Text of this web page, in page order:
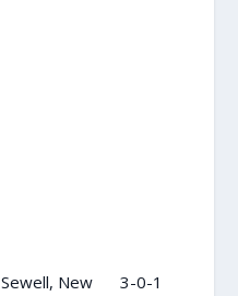
Sewell, New
3-0-1